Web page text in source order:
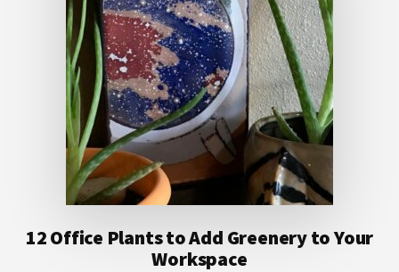
12 Office Plants to Add Greenery to Your
Workspace